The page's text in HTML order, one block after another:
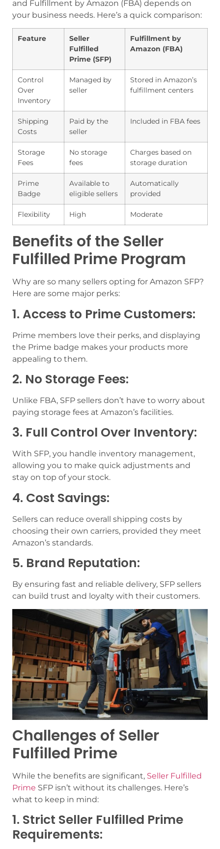
and Fulfillment by Amazon (FBA) depends on
your business needs. Here’s a quick comparison:
Feature
Seller
Fulfilled
Prime (SFP)
Fulfillment by
Amazon (FBA)
Control
Over
Inventory
Managed by
seller
Stored in Amazon’s
fulfillment centers
Shipping
Costs
Paid by the
seller
Included in FBA fees
Storage
Fees
No storage
fees
Charges based on
storage duration
Prime
Badge
Available to
eligible sellers
Automatically
provided
Flexibility High Moderate
Benefits of the Seller
Fulfilled Prime Program
Why are so many sellers opting for Amazon SFP?
Here are some major perks:
1. Access to Prime Customers:
Prime members love their perks, and displaying
the Prime badge makes your products more
appealing to them.
2. No Storage Fees:
Unlike FBA, SFP sellers don’t have to worry about
paying storage fees at Amazon’s facilities.
3. Full Control Over Inventory:
With SFP, you handle inventory management,
allowing you to make quick adjustments and
stay on top of your stock.
4. Cost Savings:
Sellers can reduce overall shipping costs by
choosing their own carriers, provided they meet
Amazon’s standards.
5. Brand Reputation:
By ensuring fast and reliable delivery, SFP sellers
can build trust and loyalty with their customers.
Challenges of Seller
Fulfilled Prime
While the benefits are significant, Seller Fulfilled
Prime SFP isn’t without its challenges. Here’s
what to keep in mind:
1. Strict Seller Fulfilled Prime
Requirements: